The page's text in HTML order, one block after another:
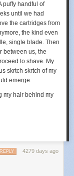
puffy handful of
until we had
the cartridges from
the kind even
single blade. Then
between us, the
to shave. My
skrtch skrtch of my
emerge.
my hair behind my
4279 days ago
REPLY